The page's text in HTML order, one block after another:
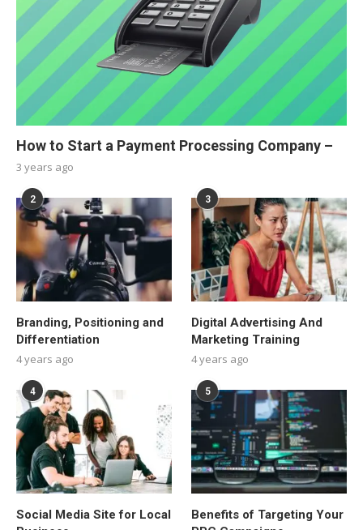
How to Start a Payment Processing Company –
3 years ago
2
Branding, Positioning and
Differentiation
4 years ago
3
Digital Advertising And
Marketing Training
4 years ago
4
Social Media Site for Local
5
Benefits of Targeting Your